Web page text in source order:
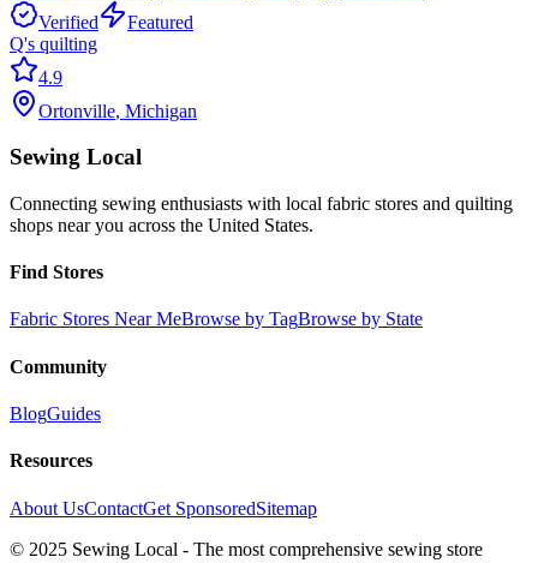
Verified
Featured
Q's quilting
4.9
Ortonville, Michigan
Sewing Local
Connecting sewing enthusiasts with local fabric stores and quilting
shops near you across the United States.
Find Stores
Fabric Stores Near MeBrowse by TagBrowse by State
Community
BlogGuides
Resources
About UsContactGet SponsoredSitemap
© 2025 Sewing Local - The most comprehensive sewing store